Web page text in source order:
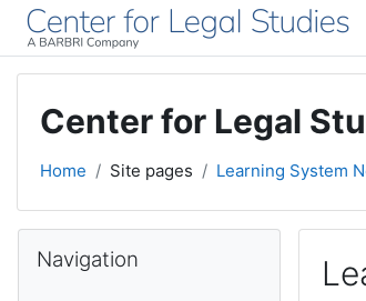
Skip to main content
Center for Legal
Home Site pages Learning System
Blocks
Navigation